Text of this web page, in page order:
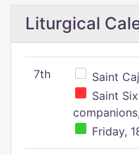
Liturgical
7th
Saint
Saint
Friday,